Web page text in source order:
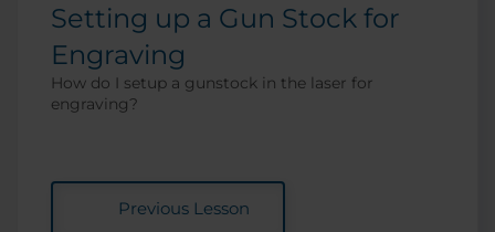
Setting up a Gun Stock for
Engraving
How do I setup a gunstock in the laser for
engraving?
Previous Lesson